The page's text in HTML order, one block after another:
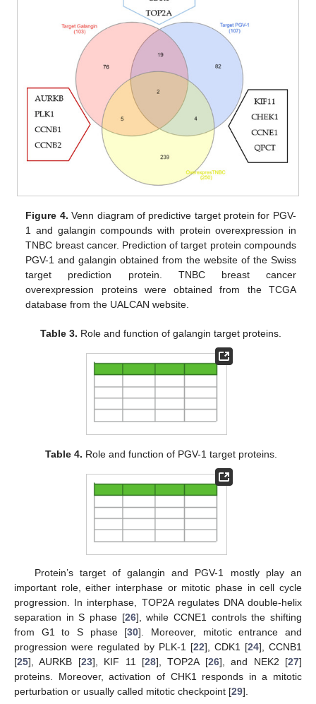
Figure 4. Venn diagram of predictive target protein for PGV-
1 and galangin compounds with protein overexpression in
TNBC breast cancer. Prediction of target protein compounds
PGV-1 and galangin obtained from the website of the Swiss
target prediction protein. TNBC breast cancer
overexpression proteins were obtained from the TCGA
database from the UALCAN website.
Table 3. Role and function of galangin target proteins.
Table 4. Role and function of PGV-1 target proteins.
Protein’s target of galangin and PGV-1 mostly play an
important role, either interphase or mitotic phase in cell cycle
progression. In interphase, TOP2A regulates DNA double-helix
separation in S phase [26], while CCNE1 controls the shifting
from G1 to S phase [30]. Moreover, mitotic entrance and
progression were regulated by PLK-1 [22], CDK1 [24], CCNB1
[25], AURKB [23], KIF 11 [28], TOP2A [26], and NEK2 [27]
proteins. Moreover, activation of CHK1 responds in a mitotic
perturbation or usually called mitotic checkpoint [29].